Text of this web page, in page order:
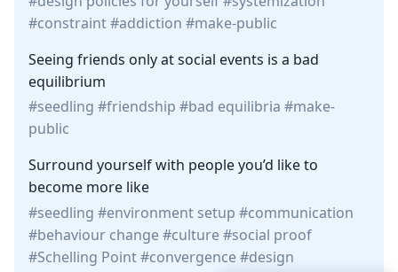
constraint
addiction
make-public
Seeing friends only at social events is a bad
equilibrium
seedling
friendship bad equilibria
make-
public
Surround yourself with people you’d like to
become more like
seedling
environment setup
communication
behaviour change
culture
social proof
Schelling Point
convergence
design